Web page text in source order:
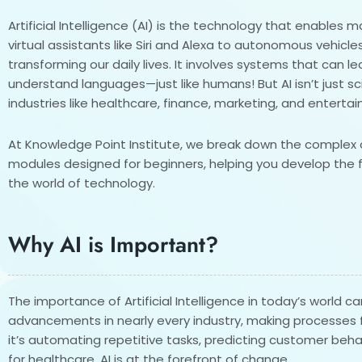
Artificial Intelligence (AI) is the technology that enables
virtual assistants like Siri and Alexa to autonomous
transforming our daily lives. It involves systems that can
understand languages—just like humans! But AI isn’t just
industries like healthcare, finance, marketing, and
At Knowledge Point Institute, we break down the
modules designed for beginners, helping you develop
the world of technology.
Why AI is Important?
The importance of Artificial Intelligence in today’s world
advancements in nearly every industry, making
it’s automating repetitive tasks, predicting customer